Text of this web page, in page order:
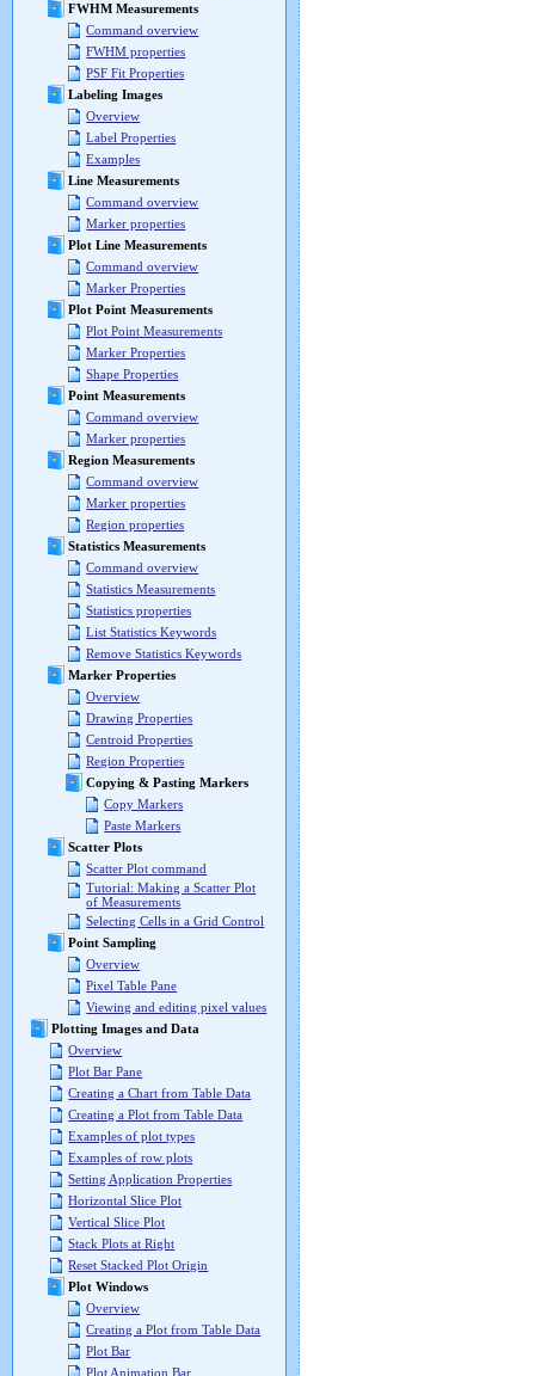
FWHM Measurements
Command overview
FWHM properties
PSF Fit Properties
Labeling Images
Overview
Label Properties
Examples
Line Measurements
Command overview
Marker properties
Plot Line Measurements
Command overview
Marker Properties
Plot Point Measurements
Plot Point Measurements
Marker Properties
Shape Properties
Point Measurements
Command overview
Marker properties
Region Measurements
Command overview
Marker properties
Region properties
Statistics Measurements
Command overview
Statistics Measurements
Statistics properties
List Statistics Keywords
Remove Statistics Keywords
Marker Properties
Overview
Drawing Properties
Centroid Properties
Region Properties
Copying & Pasting Markers
Copy Markers
Paste Markers
Scatter Plots
Scatter Plot command
Tutorial: Making a Scatter Plot
of Measurements
Selecting Cells in a Grid Control
Point Sampling
Overview
Pixel Table Pane
Viewing and editing pixel values
Plotting Images and Data
Overview
Plot Bar Pane
Creating a Chart from Table Data
Creating a Plot from Table Data
Examples of plot types
Examples of row plots
Setting Application Properties
Horizontal Slice Plot
Vertical Slice Plot
Stack Plots at Right
Reset Stacked Plot Origin
Plot Windows
Overview
Creating a Plot from Table Data
Plot Bar
Plot Animation Bar